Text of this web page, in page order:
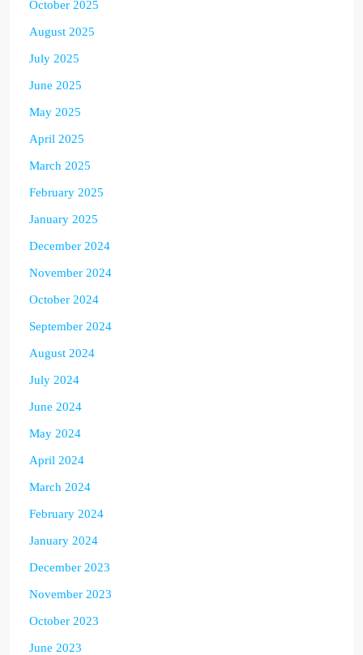
October 2025
August 2025
July 2025
June 2025
May 2025
April 2025
March 2025
February 2025
January 2025
December 2024
November 2024
October 2024
September 2024
August 2024
July 2024
June 2024
May 2024
April 2024
March 2024
February 2024
January 2024
December 2023
November 2023
October 2023
June 2023